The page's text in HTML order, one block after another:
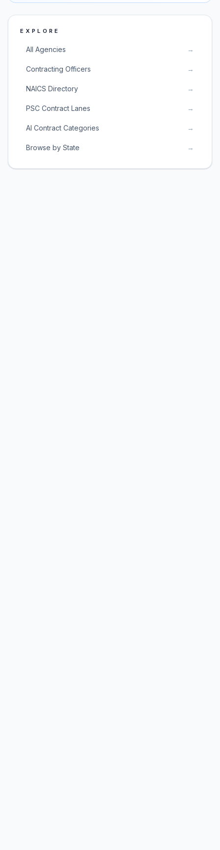
EXPLORE
All Agencies →
Contracting Officers →
NAICS Directory →
PSC Contract Lanes →
AI Contract Categories →
Browse by State →